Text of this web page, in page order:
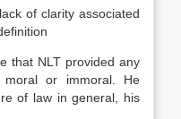
of clarity associated
NLT provided any
or immoral. He
of law in general, his